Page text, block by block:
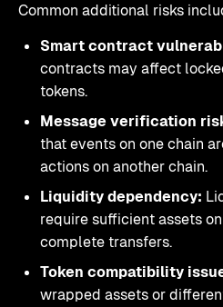
Common additional risks
Smart contract
contracts may affect
tokens.
Message verification
that events on one chain
actions on another chain.
Liquidity dependency:
require sufficient assets
complete transfers.
Token compatibility
wrapped assets or